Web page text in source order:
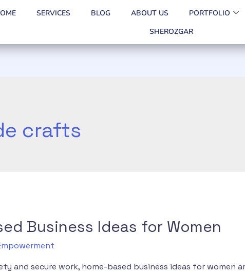
SERVICES BLOG ABOUT US PORTFOLIO
SHEROZGAR
crafts
Business Ideas for Women
and secure work, home-based business ideas for women